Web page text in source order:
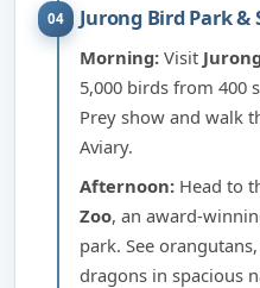
04 Jurong Bird Park &
Morning: Visit
5,000 birds from 400
Prey show and walk
Aviary.
Afternoon: Head to
Zoo, an award-
park. See
dragons in spacious